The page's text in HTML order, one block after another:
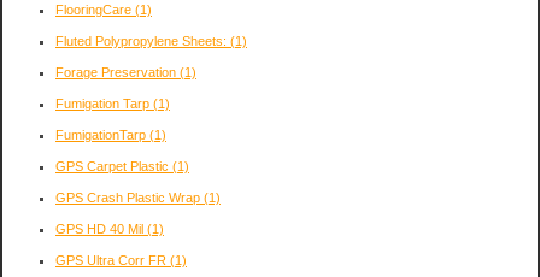
FlooringCare (1)
Fluted Polypropylene Sheets: (1)
Forage Preservation (1)
Fumigation Tarp (1)
FumigationTarp (1)
GPS Carpet Plastic (1)
GPS Crash Plastic Wrap (1)
GPS HD 40 Mil (1)
GPS Ultra Corr FR (1)